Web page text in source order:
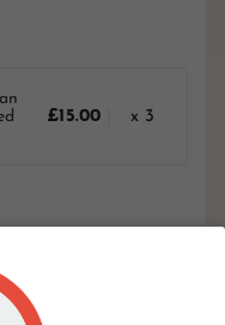
£15.00 x 3